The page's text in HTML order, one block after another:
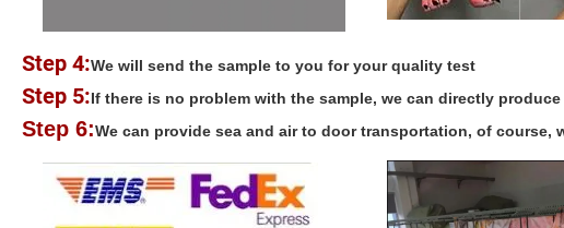
Step 4:We will send the sample to you for your quality test
Step 5:If there is no problem with the sample, we can directly
Step 6:We can provide sea and air to door transportation, of course,